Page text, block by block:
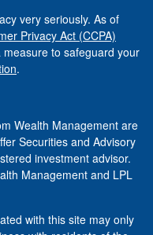
very seriously. As of
Privacy Act (CCPA)
to safeguard your
.
Wealth Management are
Securities and Advisory
investment advisor.
Management and LPL
with this site may only